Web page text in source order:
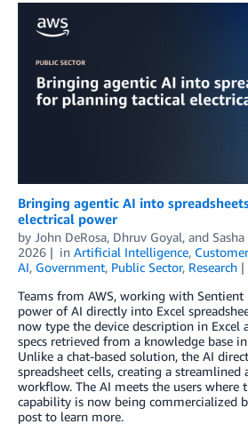
Bringing agentic AI into
electrical power
by John DeRosa, Dhruv Goyal, and
2026
in Artificial Intelligence,
AI, Government, Public Sector, Research
Teams from AWS, working with
power of AI directly into Excel
now type the device description in Excel
specs retrieved from a knowledge base
Unlike a chat-based solution, the AI
spreadsheet cells, creating a streamlined
workflow. The AI meets the users where
capability is now being commercialized
post to learn more.